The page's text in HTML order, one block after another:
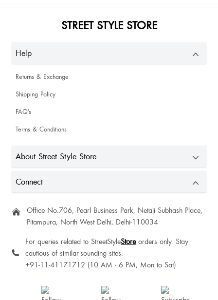
Nice top
STREET STYLE STORE
Help
Returns & Exchange
Shipping Policy
FAQ's
Terms & Conditions
About Street Style Store
Connect
Office No.706, Pearl Business Park, Netaji Subhash Place,
Pitampura, North West Delhi, Delhi-110034
For queries related to StreetStyleStoreorders only. Stay
cautious of similar-sounding sites.
+91-11-41171712 (10 AM - 6 PM, Mon to Sat)